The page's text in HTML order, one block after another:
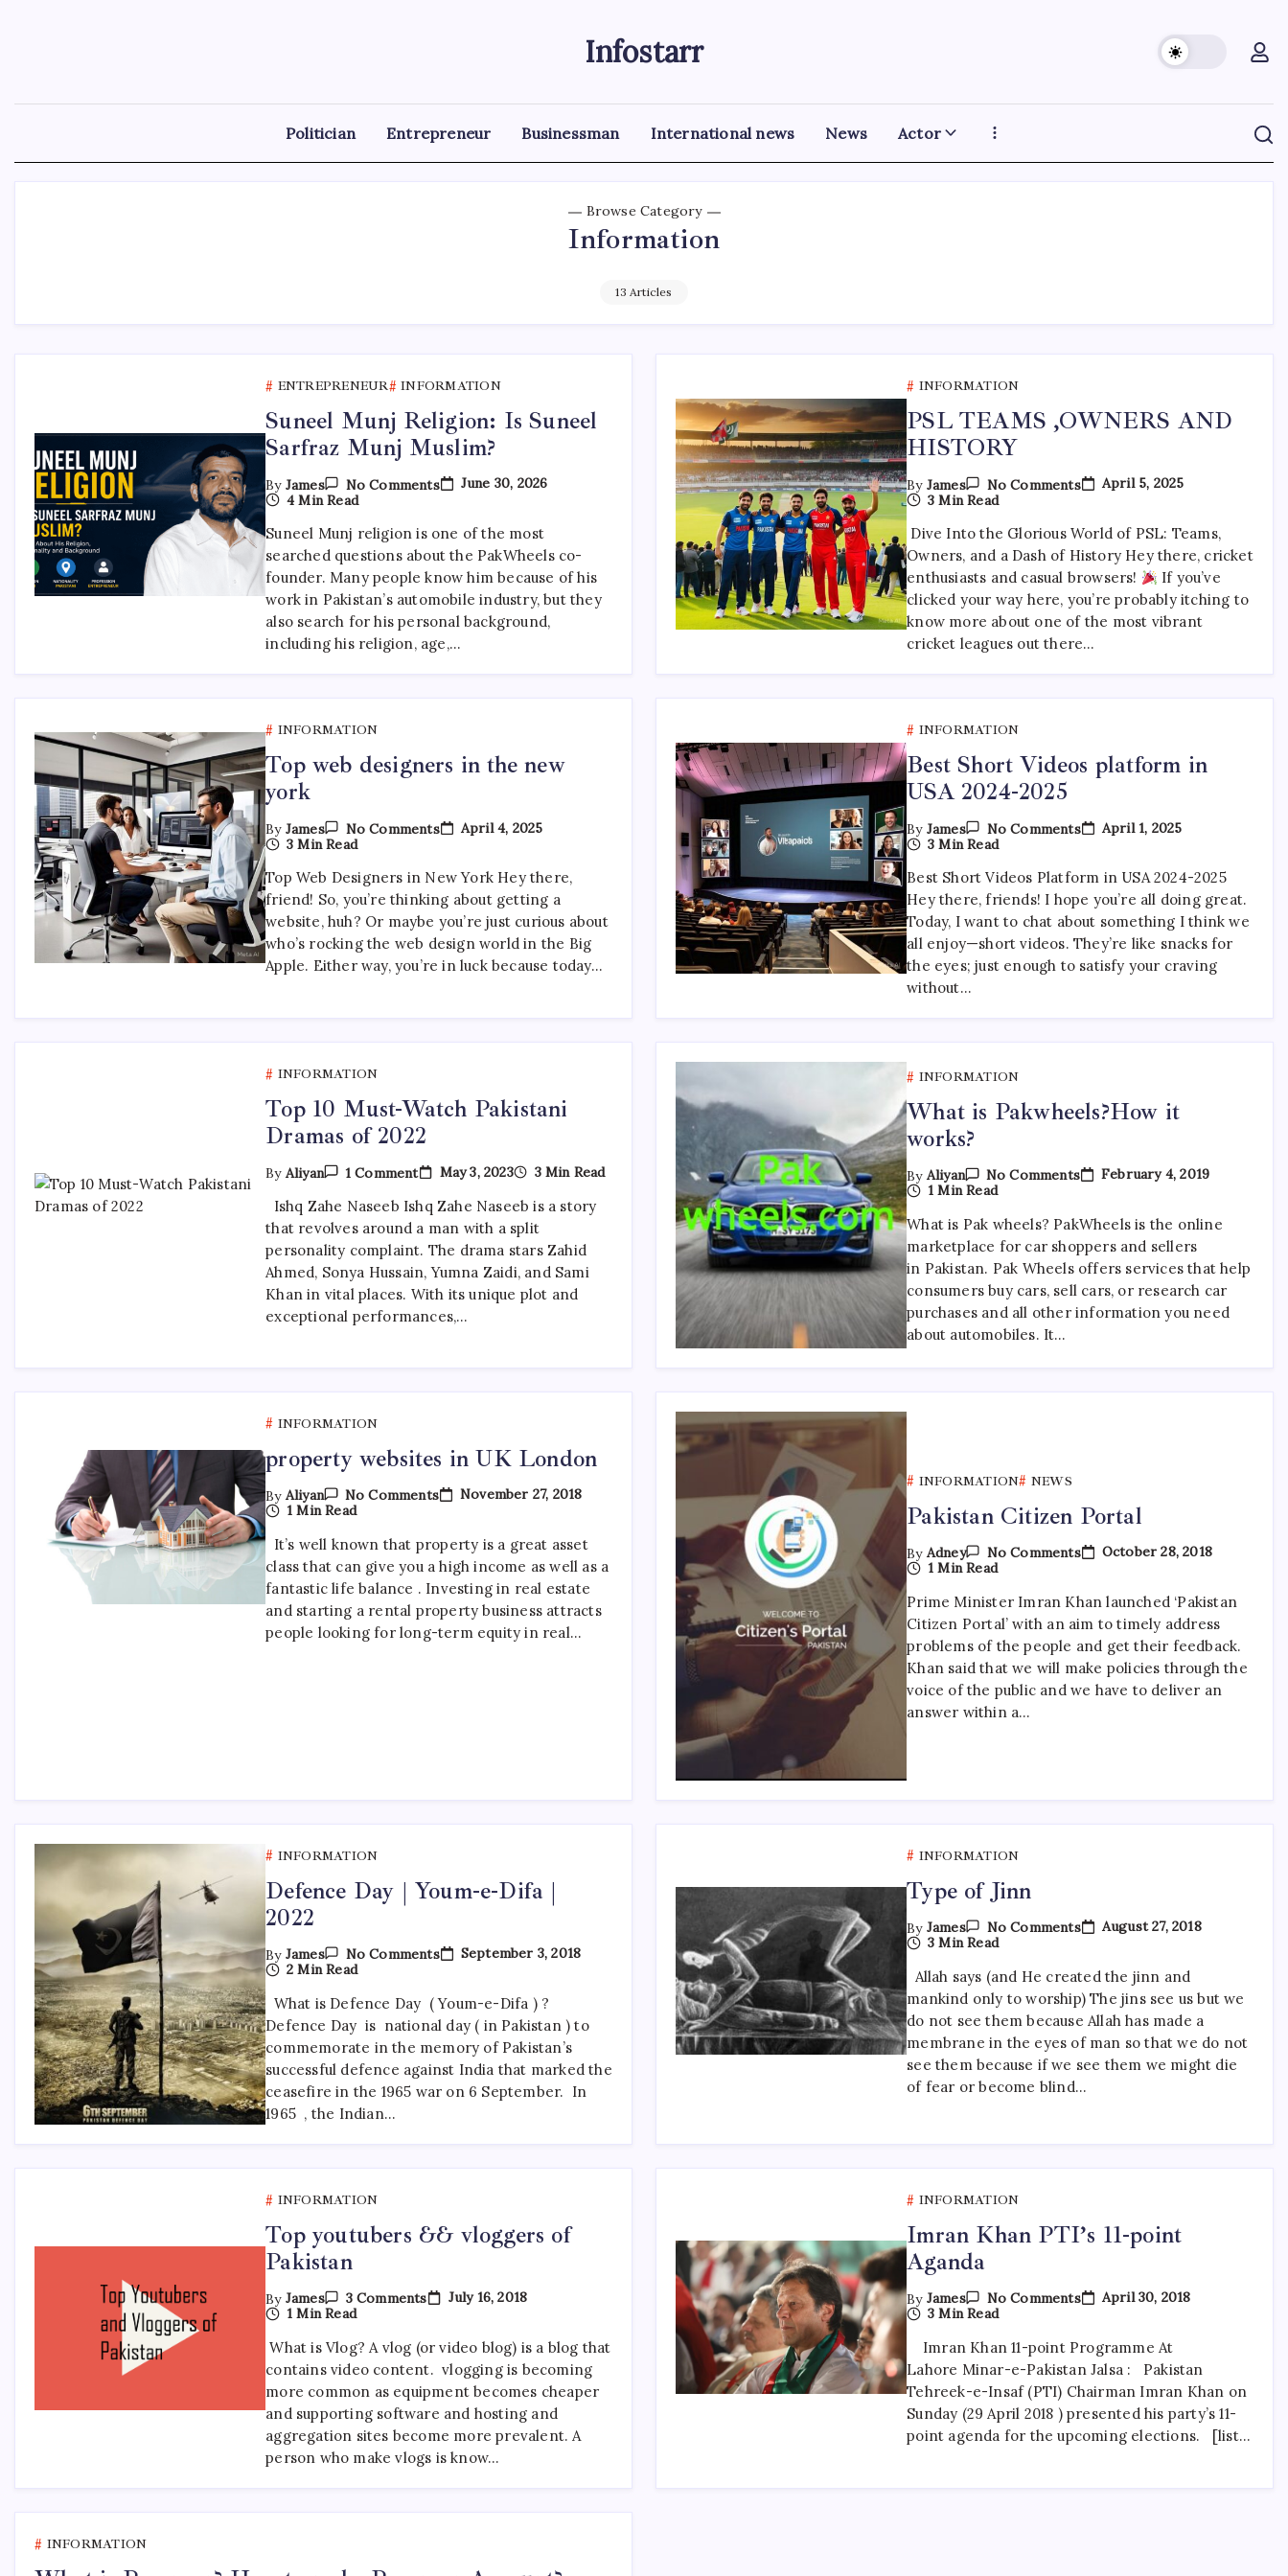
Infostarr
Insightful
Breaking
News
Politician Entrepreneur Businessman International news News Actor
Browse Category
Information
13 Articles
ENTREPRENEUR INFORMATION
Suneel Munj Religion: Is Suneel
Sarfraz Munj Muslim?
By James No CommentsOn
Religion:
Is
Suneel
Sarfraz
Munj
Muslim?
June 30, 2026
4 Min Read
Suneel Munj religion is one of the most
searched questions about the PakWheels co-
founder. Many people know him because of his
work in Pakistan’s automobile industry, but they
also search for his personal background,
including his religion, age,…
INFORMATION
PSL TEAMS ,OWNERS AND
HISTORY
By James No CommentsOn
,OWNERS
AND
HISTORY
April 5, 2025
3 Min Read
Dive Into the Glorious World of PSL: Teams,
Owners, and a Dash of History Hey there, cricket
enthusiasts and casual browsers!
If you’ve
clicked your way here, you’re probably itching to
know more about one of the most vibrant
cricket leagues out there…
INFORMATION
Top web designers in the new
york
By James No CommentsOn
Designers
In
The
New
York
April 4, 2025
3 Min Read
Top Web Designers in New York Hey there,
friend! So, you’re thinking about getting a
website, huh? Or maybe you’re just curious about
who’s rocking the web design world in the Big
Apple. Either way, you’re in luck because today…
INFORMATION
Best Short Videos platform in
USA 2024-2025
By James No CommentsOn
Videos
Platform
In
USA
2024-
2025
April 1, 2025
3 Min Read
Best Short Videos Platform in USA 2024-2025
Hey there, friends! I hope you’re all doing great.
Today, I want to chat about something I think we
all enjoy—short videos. They’re like snacks for
the eyes; just enough to satisfy your craving
without…
INFORMATION
Top 10 Must-Watch Pakistani
Dramas of 2022
By Aliyan 1 CommentOn
10
Must-
Watch
Pakistani
Of
2022
May 3, 2023 3 Min Read
Ishq Zahe Naseeb Ishq Zahe Naseeb is a story
that revolves around a man with a split
personality complaint. The drama stars Zahid
Ahmed, Sonya Hussain, Yumna Zaidi, and Sami
Khan in vital places. With its unique plot and
exceptional performances,…
INFORMATION
What is Pakwheels?How it
works?
By Aliyan No CommentsOn
Pakwheels?
How
It
Works?
February 4, 2019
1 Min Read
What is Pak wheels? PakWheels is the online
marketplace for car shoppers and sellers
in Pakistan. Pak Wheels offers services that help
consumers buy cars, sell cars, or research car
purchases and all other information you need
about automobiles. It…
INFORMATION
property websites in UK London
By Aliyan No CommentsOn
In
UK
London
November 27, 2018
1 Min Read
It’s well known that property is a great asset
class that can give you a high income as well as a
fantastic life balance . Investing in real estate
and starting a rental property business attracts
people looking for long-term equity in real…
INFORMATION NEWS
Pakistan Citizen Portal
By Adney No CommentsOn
Portal
October 28, 2018
1 Min Read
Prime Minister Imran Khan launched ‘Pakistan
Citizen Portal’ with an aim to timely address
problems of the people and get their feedback.
Khan said that we will make policies through the
voice of the public and we have to deliver an
answer within a…
INFORMATION
Defence Day | Youm-e-Difa |
2022
By James No CommentsOn
|
Youm-
E-
Difa
2022
September 3, 2018
2 Min Read
What is Defence Day ( Youm-e-Difa ) ?
Defence Day is national day ( in Pakistan ) to
commemorate in the memory of Pakistan’s
successful defence against India that marked the
ceasefire in the 1965 war on 6 September. In
1965 , the Indian…
INFORMATION
Type of Jinn
By James No CommentsOn
Jinn
August 27, 2018
3 Min Read
Allah says (and He created the jinn and
mankind only to worship) The jins see us but we
do not see them because Allah has made a
membrane in the eyes of man so that we do not
see them because if we see them we might die
of fear or become blind…
INFORMATION
Top youtubers && vloggers of
Pakistan
By James 3 CommentsOn
&&
Vloggers
Of
Pakistan
July 16, 2018
1 Min Read
What is Vlog? A vlog (or video blog) is a blog that
contains video content. vlogging is becoming
more common as equipment becomes cheaper
and supporting software and hosting and
aggregation sites become more prevalent. A
person who make vlogs is know…
INFORMATION
Imran Khan PTI’s 11-point
Aganda
By James No CommentsOn
PTI’s
11-
Point
Aganda
April 30, 2018
3 Min Read
Imran Khan 11-point Programme At
Lahore Minar-e-Pakistan Jalsa : Pakistan
Tehreek-e-Insaf (PTI) Chairman Imran Khan on
Sunday (29 April 2018 ) presented his party’s 11-
point agenda for the upcoming elections. [list…
INFORMATION